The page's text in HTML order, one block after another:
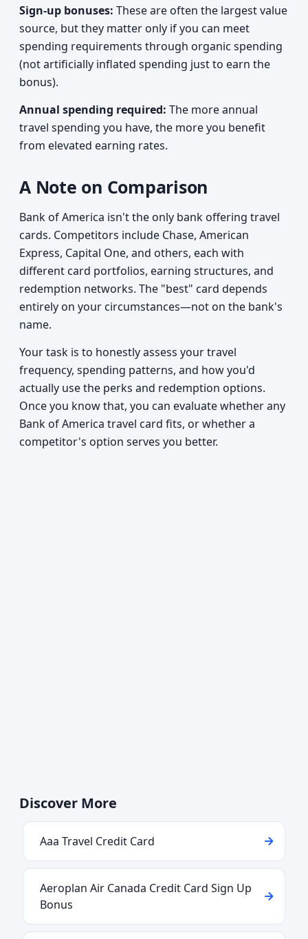
Sign-up bonuses: These are often the largest value
source, but they matter only if you can meet
spending requirements through organic spending
(not artificially inflated spending just to earn the
bonus).
Annual spending required: The more annual
travel spending you have, the more you benefit
from elevated earning rates.
A Note on Comparison
Bank of America isn't the only bank offering travel
cards. Competitors include Chase, American
Express, Capital One, and others, each with
different card portfolios, earning structures, and
redemption networks. The "best" card depends
entirely on your circumstances—not on the bank's
name.
Your task is to honestly assess your travel
frequency, spending patterns, and how you'd
actually use the perks and redemption options.
Once you know that, you can evaluate whether any
Bank of America travel card fits, or whether a
competitor's option serves you better.
Discover More
Aaa Travel Credit Card
Aeroplan Air Canada Credit Card Sign Up
Bonus